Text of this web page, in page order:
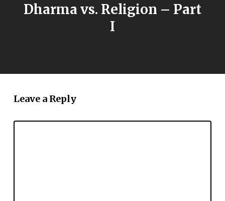
Dharma vs. Religion – Part
I
Leave a Reply